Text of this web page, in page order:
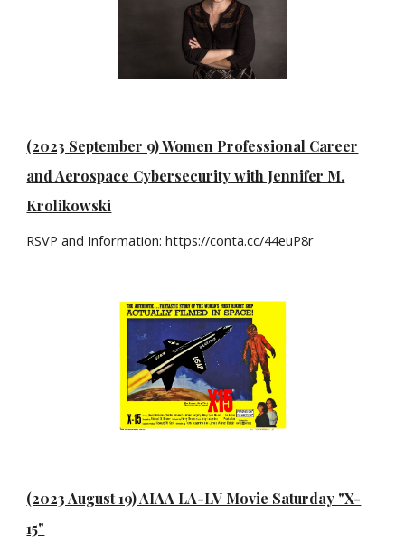
(2023 September 9) Women Professional Career
and Aerospace Cybersecurity with Jennifer M.
Krolikowski
RSVP and Information:https://conta.cc/44euP8r
(2023 August 19) AIAA LA-LV Movie Saturday "X-
15"